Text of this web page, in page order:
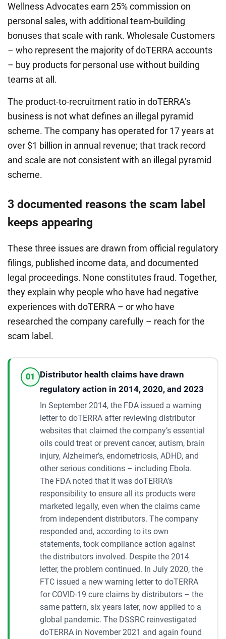
Wellness Advocates earn 25% commission on
personal sales, with additional team-building
bonuses that scale with rank. Wholesale Customers
– who represent the majority of doTERRA accounts
– buy products for personal use without building
teams at all.
The product-to-recruitment ratio in doTERRA’s
business is not what defines an illegal pyramid
scheme. The company has operated for 17 years at
over $1 billion in annual revenue; that track record
and scale are not consistent with an illegal pyramid
scheme.
3 documented reasons the scam label
keeps appearing
These three issues are drawn from official regulatory
filings, published income data, and documented
legal proceedings. None constitutes fraud. Together,
they explain why people who have had negative
experiences with doTERRA – or who have
researched the company carefully – reach for the
scam label.
01
Distributor health claims have drawn
regulatory action in 2014, 2020, and 2023
In September 2014, the FDA issued a warning
letter to doTERRA after reviewing distributor
websites that claimed the company’s essential
oils could treat or prevent cancer, autism, brain
injury, Alzheimer’s, endometriosis, ADHD, and
other serious conditions – including Ebola.
The FDA noted that it was doTERRA’s
responsibility to ensure all its products were
marketed legally, even when the claims came
from independent distributors. The company
responded and, according to its own
statements, took compliance action against
the distributors involved. Despite the 2014
letter, the problem continued. In July 2020, the
FTC issued a new warning letter to doTERRA
for COVID-19 cure claims by distributors – the
same pattern, six years later, now applied to a
global pandemic. The DSSRC reinvestigated
doTERRA in November 2021 and again found